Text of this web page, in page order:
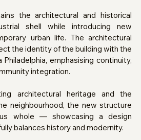
the architectural and historical
shell while introducing new
urban life. The architectural
the identity of the building with the
emphasising continuity,
integration.
architectural heritage and the
neighbourhood, the new structure
whole — showcasing a design
balances history and modernity.